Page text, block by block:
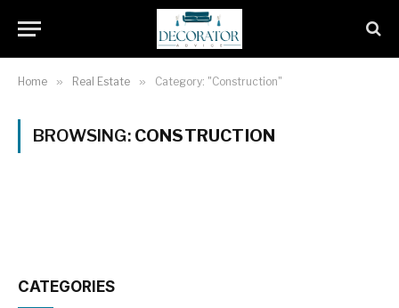
Home » Real Estate » Category: "Construction"
BROWSING: CONSTRUCTION
CATEGORIES